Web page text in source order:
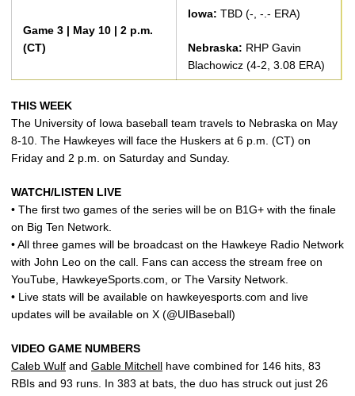
Game 3 | May 10 | 2 p.m.
(CT)
Iowa: TBD (-, -.- ERA)
Nebraska: RHP Gavin
Blachowicz (4-2, 3.08 ERA)
THIS WEEK
The University of Iowa baseball team travels to Nebraska on May
8-10. The Hawkeyes will face the Huskers at 6 p.m. (CT) on
Friday and 2 p.m. on Saturday and Sunday.
WATCH/LISTEN LIVE
• The first two games of the series will be on B1G+ with the finale
on Big Ten Network.
• All three games will be broadcast on the Hawkeye Radio Network
with John Leo on the call. Fans can access the stream free on
YouTube, HawkeyeSports.com, or The Varsity Network.
• Live stats will be available on hawkeyesports.com and live
updates will be available on X (@UIBaseball)
VIDEO GAME NUMBERS
Caleb Wulf and Gable Mitchell have combined for 146 hits, 83
RBIs and 93 runs. In 383 at bats, the duo has struck out just 26